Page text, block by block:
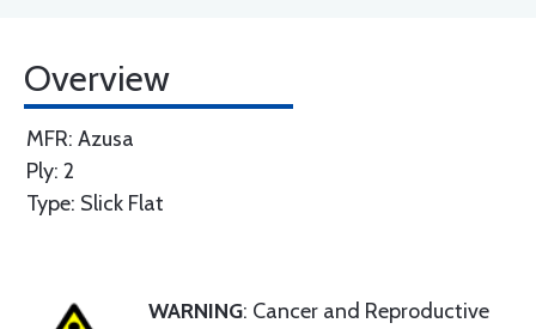
Overview
MFR: Azusa
Ply: 2
Type: Slick Flat
WARNING: Cancer and Reproductive